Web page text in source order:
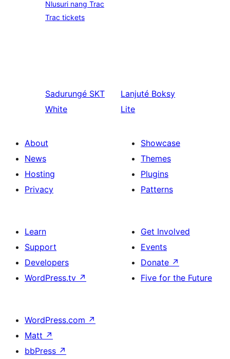
Nlusuri nang Trac
Trac tickets
Sadurungé SKT
White
Lanjuté Boksy
Lite
About
News
Hosting
Privacy
Showcase
Themes
Plugins
Patterns
Learn
Support
Developers
WordPress.tv ↗
Get Involved
Events
Donate ↗
Five for the Future
WordPress.com ↗
Matt ↗
bbPress ↗